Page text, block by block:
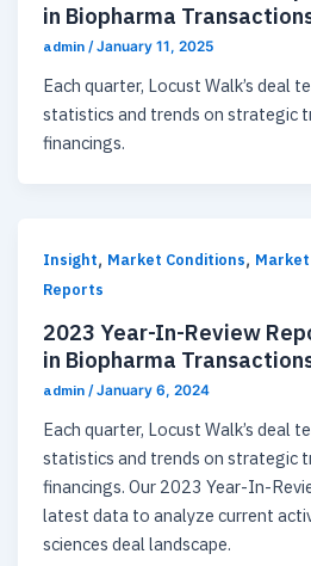
in Biopharma
admin/January 11, 2025
Each quarter, Locust Walk’s deal
statistics and trends on strategic
financings.
Insight, Market Conditions,
Reports
2023 Year-In-Review
in Biopharma
admin /January 6, 2024
Each quarter, Locust Walk’s deal
statistics and trends on strategic
financings. Our 2023 Year-In-
latest data to analyze current
sciences deal landscape.